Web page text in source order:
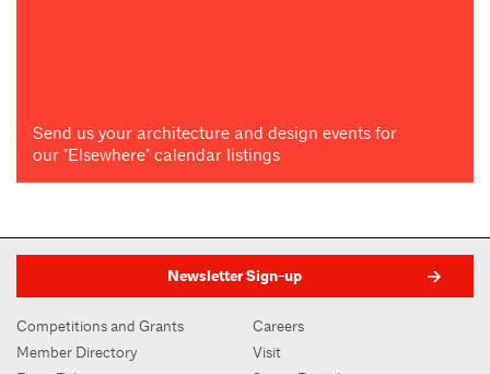
Send us your architecture and design events for
our "Elsewhere" calendar listings
Newsletter Sign-up
Competitions and Grants
Member Directory
Careers
Visit